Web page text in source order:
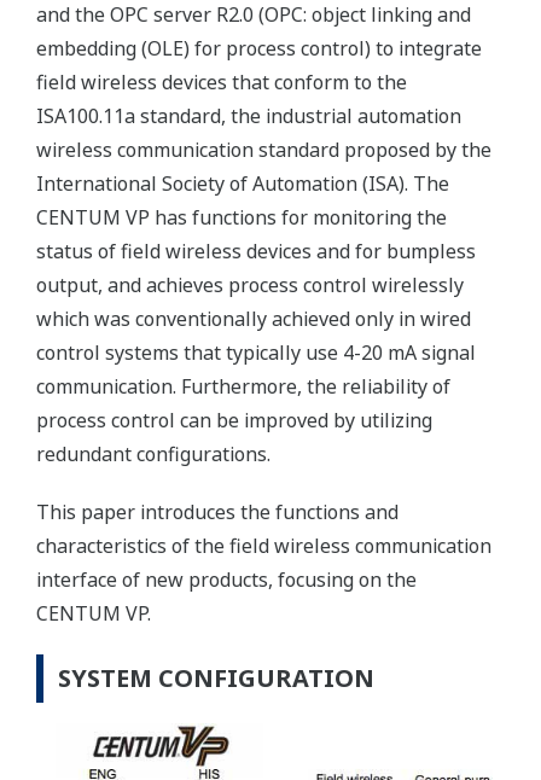
and the OPC server R2.0 (OPC: object linking and
embedding (OLE) for process control) to integrate
field wireless devices that conform to the
ISA100.11a standard, the industrial automation
wireless communication standard proposed by the
International Society of Automation (ISA). The
CENTUM VP has functions for monitoring the
status of field wireless devices and for bumpless
output, and achieves process control wirelessly
which was conventionally achieved only in wired
control systems that typically use 4-20 mA signal
communication. Furthermore, the reliability of
process control can be improved by utilizing
redundant configurations.
This paper introduces the functions and
characteristics of the field wireless communication
interface of new products, focusing on the
CENTUM VP.
SYSTEM CONFIGURATION